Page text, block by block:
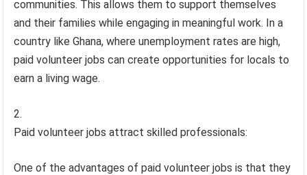
communities. This allows them to support themselves
and their families while engaging in meaningful work. In a
country like Ghana, where unemployment rates are high,
paid volunteer jobs can create opportunities for locals to
earn a living wage.
Paid volunteer jobs attract skilled professionals:
One of the advantages of paid volunteer jobs is that they